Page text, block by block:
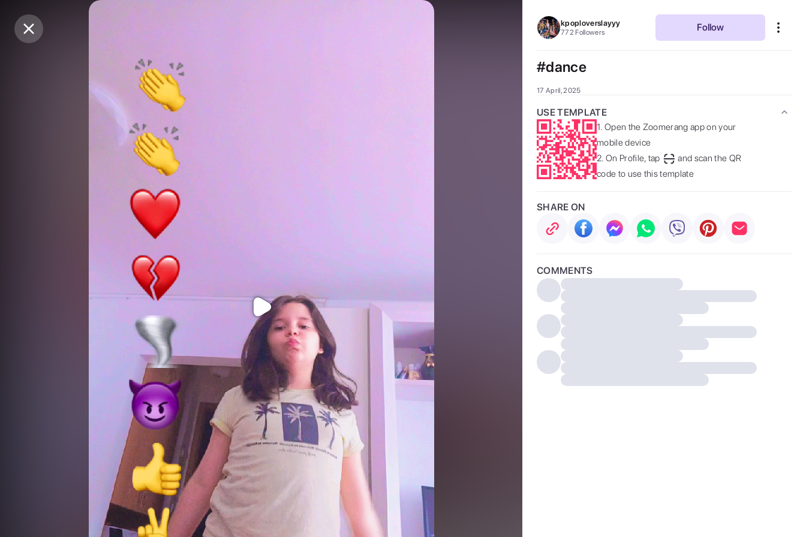
Purchase Coins Balance:0
Purchase Coins
kpoploverslayyy
772 Followers Follow
#dance
17 April, 2025
USE TEMPLATE
1. Open the Zoomerang app on your
mobile device
2. On Profile, tap
and scan the QR
code to use this template
SHARE ON
COMMENTS